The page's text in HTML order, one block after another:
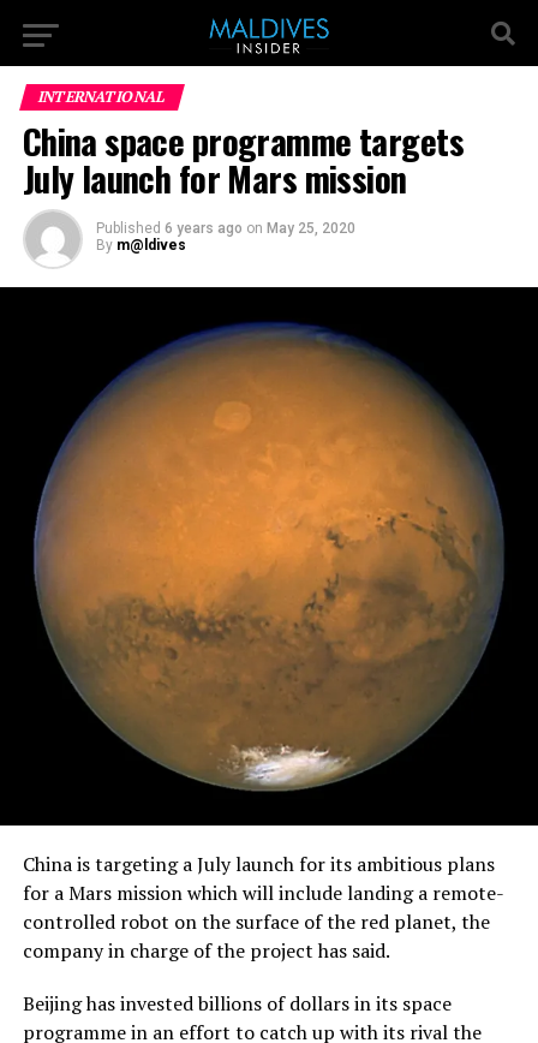
INTERNATIONAL
China space programme targets
July launch for Mars mission
Published 6 years ago on May 25, 2020
By m@ldives
China is targeting a July launch for its ambitious plans
for a Mars mission which will include landing a remote-
controlled robot on the surface of the red planet, the
company in charge of the project has said.
Beijing has invested billions of dollars in its space
programme in an effort to catch up with its rival the